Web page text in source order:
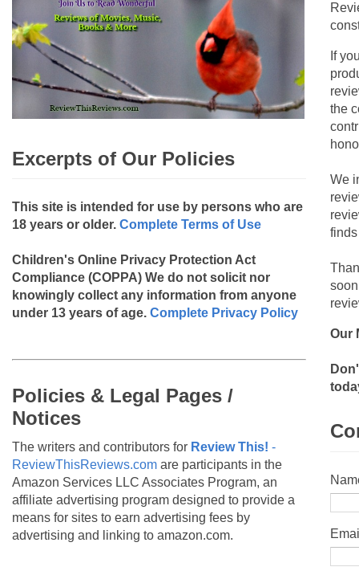
Excerpts of Our Policies
This site is intended for use by persons who are
18 years or older. Complete Terms of Use
Children's Online Privacy Protection Act
Compliance (COPPA) We do not solicit nor
knowingly collect any information from anyone
under 13 years of age. Complete Privacy Policy
Policies & Legal Pages /
Notices
The writers and contributors for Review This! -
ReviewThisReviews.com are participants in the
Amazon Services LLC Associates Program, an
affiliate advertising program designed to provide a
means for sites to earn advertising fees by
advertising and linking to amazon.com.
If
the
We
Our